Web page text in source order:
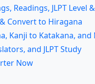
Readings, JLPT Level
Convert to Hiragana
Kanji to Katakana, and
and JLPT Study
Now